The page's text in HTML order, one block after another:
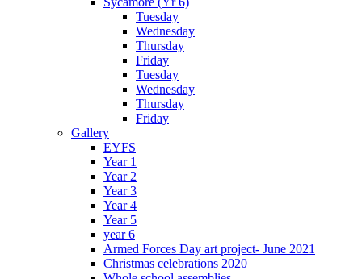
Tuesday
Wednesday
Thursday
Friday
Tuesday
Wednesday
Thursday
Friday
Gallery
EYFS
Year 1
Year 2
Year 3
Year 4
Year 5
year 6
Armed Forces Day art project- June 2021
Christmas celebrations 2020